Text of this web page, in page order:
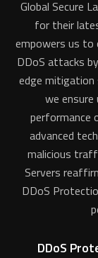
Global Secure
for their
empowers us
DDoS attacks
edge
we
performance
advanced
malicious
Servers
DDoS
DDoS